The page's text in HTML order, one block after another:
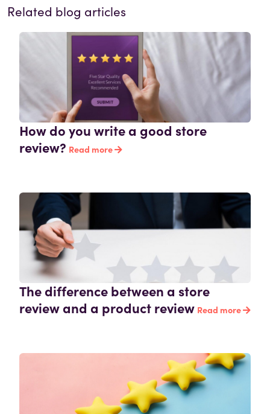
Related blog articles
How do you write a good store
review? Read more
The difference between a store
review and a product review Read more